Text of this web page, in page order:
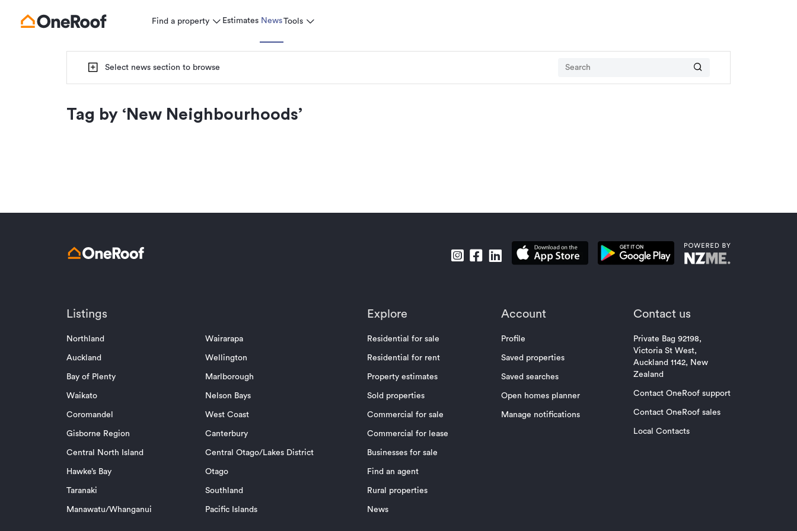
Find a property Estimates NewsTools
Select news section to browse
Tag by ‘ New Neighbourhoods’
Listings
Northland
Auckland
Bay of Plenty
Waikato
Coromandel
Gisborne Region
Central North Island
Hawke’s Bay
Taranaki
Manawatu/Whanganui
Wairarapa
Wellington
Marlborough
Nelson Bays
West Coast
Canterbury
Central Otago/Lakes District
Otago
Southland
Pacific Islands
Explore
Residential for sale
Residential for rent
Property estimates
Sold properties
Commercial for sale
Commercial for lease
Businesses for sale
Find an agent
Rural properties
News
Account
Profile
Saved properties
Saved searches
Open homes planner
Manage notifications
Contact us
Private Bag 92198,
Victoria St West,
Auckland 1142, New
Zealand
Contact OneRoof support
Contact OneRoof sales
Local Contacts